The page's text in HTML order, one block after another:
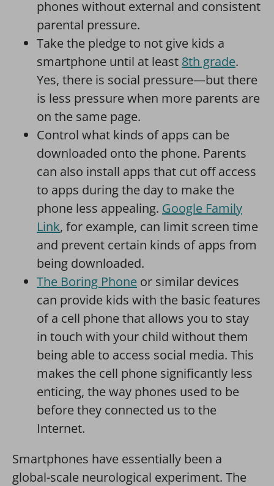
phones without external and consistent
parental pressure.
Take the pledge to not give kids a
smartphone until at least 8th grade.
Yes, there is social pressure—but there
is less pressure when more parents are
on the same page.
Control what kinds of apps can be
downloaded onto the phone. Parents
can also install apps that cut off access
to apps during the day to make the
phone less appealing. Google Family
Link, for example, can limit screen time
and prevent certain kinds of apps from
being downloaded.
The Boring Phone or similar devices
can provide kids with the basic features
of a cell phone that allows you to stay
in touch with your child without them
being able to access social media. This
makes the cell phone significantly less
enticing, the way phones used to be
before they connected us to the
Internet.
Smartphones have essentially been a
global-scale neurological experiment. The